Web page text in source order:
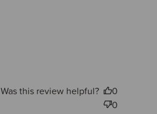
Was this review helpful?
0
0